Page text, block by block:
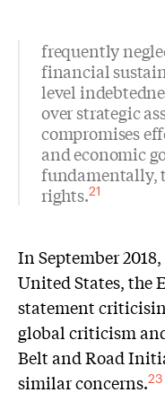
frequently
financial
level
over strategic
compromises
and economic
fundamentally,
rights.21
In September
United States, the
statement
global criticism
Belt and Road
similar concerns.23